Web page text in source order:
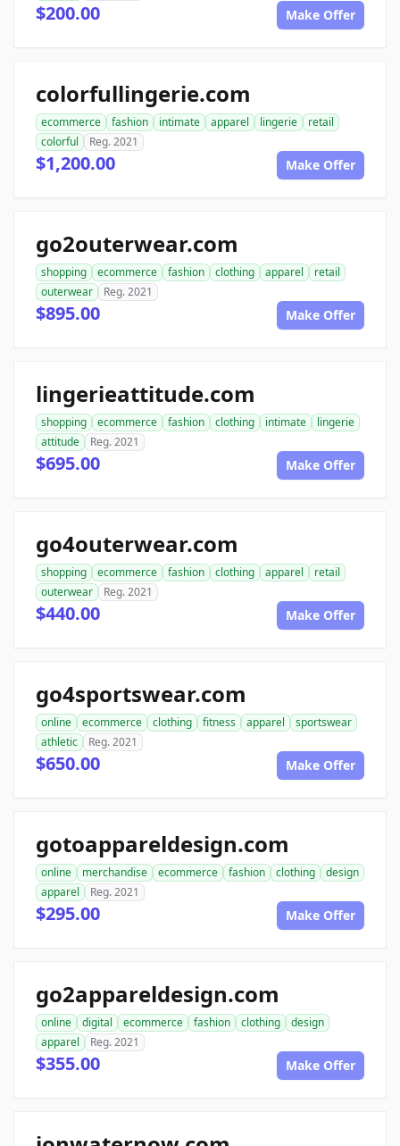
$200.00 Make Offer
colorfullingerie.com
ecommerce fashion intimate apparel lingerie
retail
colorful
Reg. 2021
$1,200.00 Make Offer
go2outerwear.com
shopping ecommerce fashion clothing apparel
retail
outerwear
Reg. 2021
$895.00 Make Offer
lingerieattitude.com
shopping ecommerce fashion clothing intimate
lingerie
attitude
Reg. 2021
$695.00 Make Offer
go4outerwear.com
shopping ecommerce fashion clothing apparel
retail
outerwear
Reg. 2021
$440.00 Make Offer
go4sportswear.com
online ecommerce clothing fitness apparel
sportswear
athletic
Reg. 2021
$650.00 Make Offer
gotoappareldesign.com
online merchandise ecommerce fashion clothing
design
apparel
Reg. 2021
$295.00 Make Offer
go2appareldesign.com
online digital ecommerce fashion clothing
design
apparel
Reg. 2021
$355.00 Make Offer